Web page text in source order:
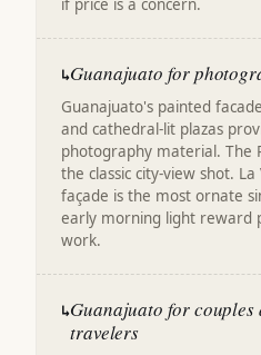
if price is a concern.
↳Guanajuato for
Guanajuato's painted
and cathedral-lit plazas
photography material. The
the classic city-view shot.
façade is the most ornate
early morning light reward
work.
↳Guanajuato for
travelers